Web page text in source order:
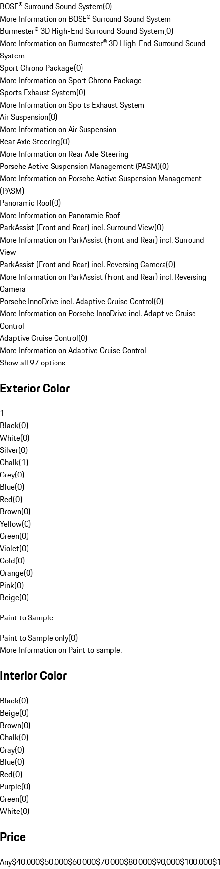
BOSE® Surround Sound System(0)
More Information on BOSE® Surround Sound System
Burmester® 3D High-End Surround Sound System(0)
More Information on Burmester® 3D High-End Surround Sound
System
Sport Chrono Package(0)
More Information on Sport Chrono Package
Sports Exhaust System(0)
More Information on Sports Exhaust System
Air Suspension(0)
More Information on Air Suspension
Rear Axle Steering(0)
More Information on Rear Axle Steering
Porsche Active Suspension Management (PASM)(0)
More Information on Porsche Active Suspension Management
(PASM)
Panoramic Roof(0)
More Information on Panoramic Roof
ParkAssist (Front and Rear) incl. Surround View(0)
More Information on ParkAssist (Front and Rear) incl. Surround
View
ParkAssist (Front and Rear) incl. Reversing Camera(0)
More Information on ParkAssist (Front and Rear) incl. Reversing
Camera
Porsche InnoDrive incl. Adaptive Cruise Control(0)
More Information on Porsche InnoDrive incl. Adaptive Cruise
Control
Adaptive Cruise Control(0)
More Information on Adaptive Cruise Control
Show all 97 options
Exterior Color
1
Black(0)
White(0)
Silver(0)
Chalk(1)
Grey(0)
Blue(0)
Red(0)
Brown(0)
Yellow(0)
Green(0)
Violet(0)
Gold(0)
Orange(0)
Pink(0)
Beige(0)
Paint to Sample
Paint to Sample only(0)
More Information on Paint to sample.
Interior Color
Black(0)
Beige(0)
Brown(0)
Chalk(0)
Gray(0)
Blue(0)
Red(0)
Purple(0)
Green(0)
White(0)
Price
Any$40,000$50,000$60,000$70,000$80,000$90,000$100,000